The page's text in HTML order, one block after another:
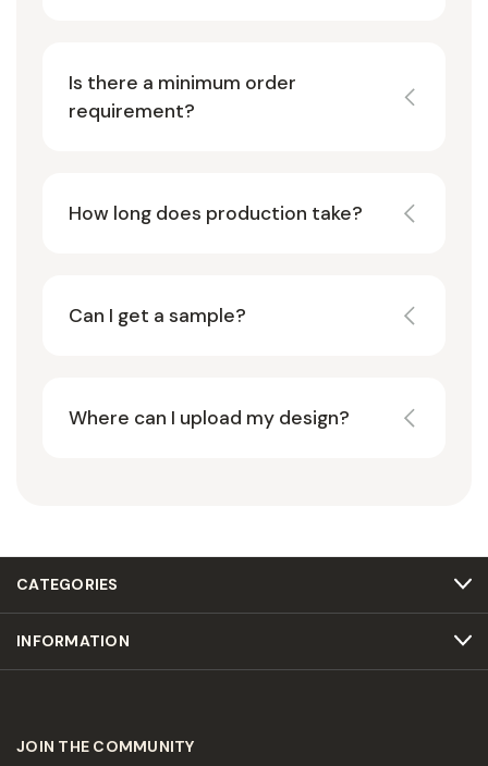
Is there a minimum order
requirement?
How long does production take?
Can I get a sample?
Where can I upload my design?
CATEGORIES
INFORMATION
JOIN THE COMMUNITY